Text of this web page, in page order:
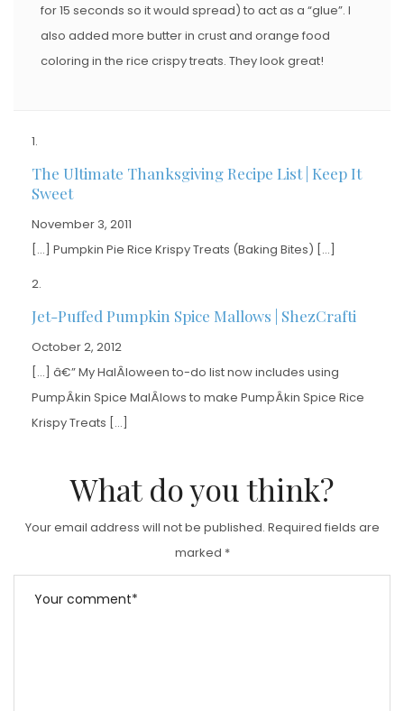
for 15 seconds so it would spread) to act as a “glue”. I
also added more butter in crust and orange food
coloring in the rice crispy treats. They look great!
The Ultimate Thanksgiving Recipe List | Keep It
Sweet
November 3, 2011
[…] Pumpkin Pie Rice Krispy Treats (Baking Bites) […]
Jet-Puffed Pumpkin Spice Mallows | ShezCrafti
October 2, 2012
[…] â€” My HalÂ­loween to-do list now includes using
PumpÂ­kin Spice MalÂ­lows to make PumpÂ­kin Spice Rice
Krispy Treats […]
What do you think?
Your email address will not be published. Required fields are
marked *